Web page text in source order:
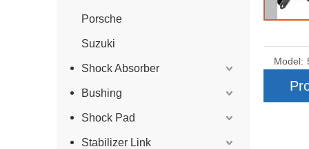
Porsche
Suzuki
Shock Absorber
Bushing
Shock Pad
Stabilizer Link
Model: